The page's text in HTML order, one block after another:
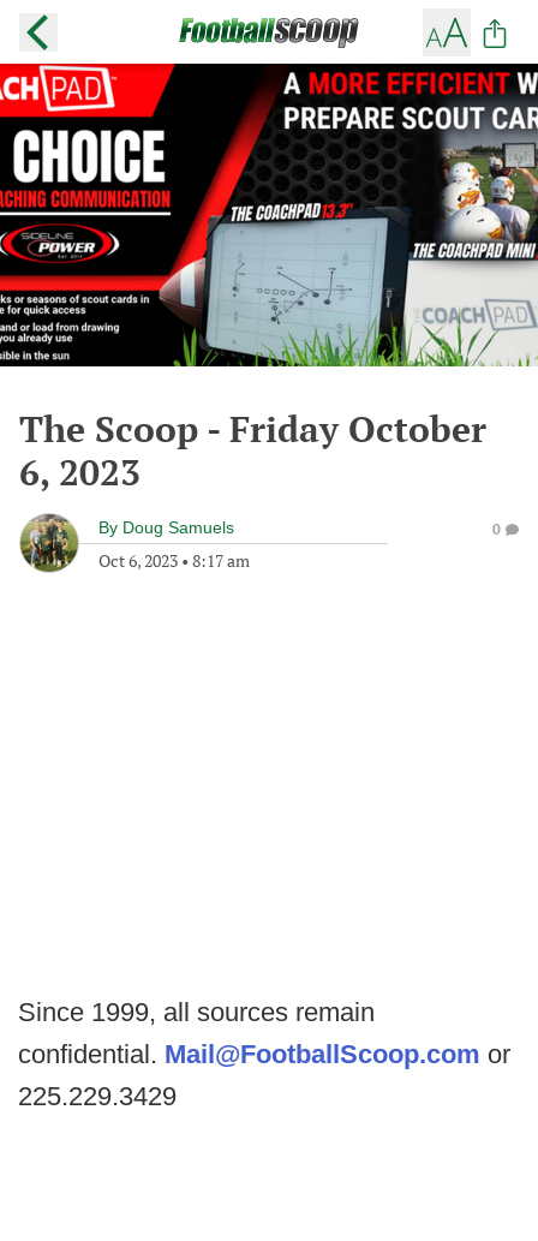
The Scoop - Friday October
6, 2023
By Doug Samuels
Oct 6, 2023 • 8:17 am
0
Since 1999, all sources remain
confidential. Mail@FootballScoop.com or
225.229.3429